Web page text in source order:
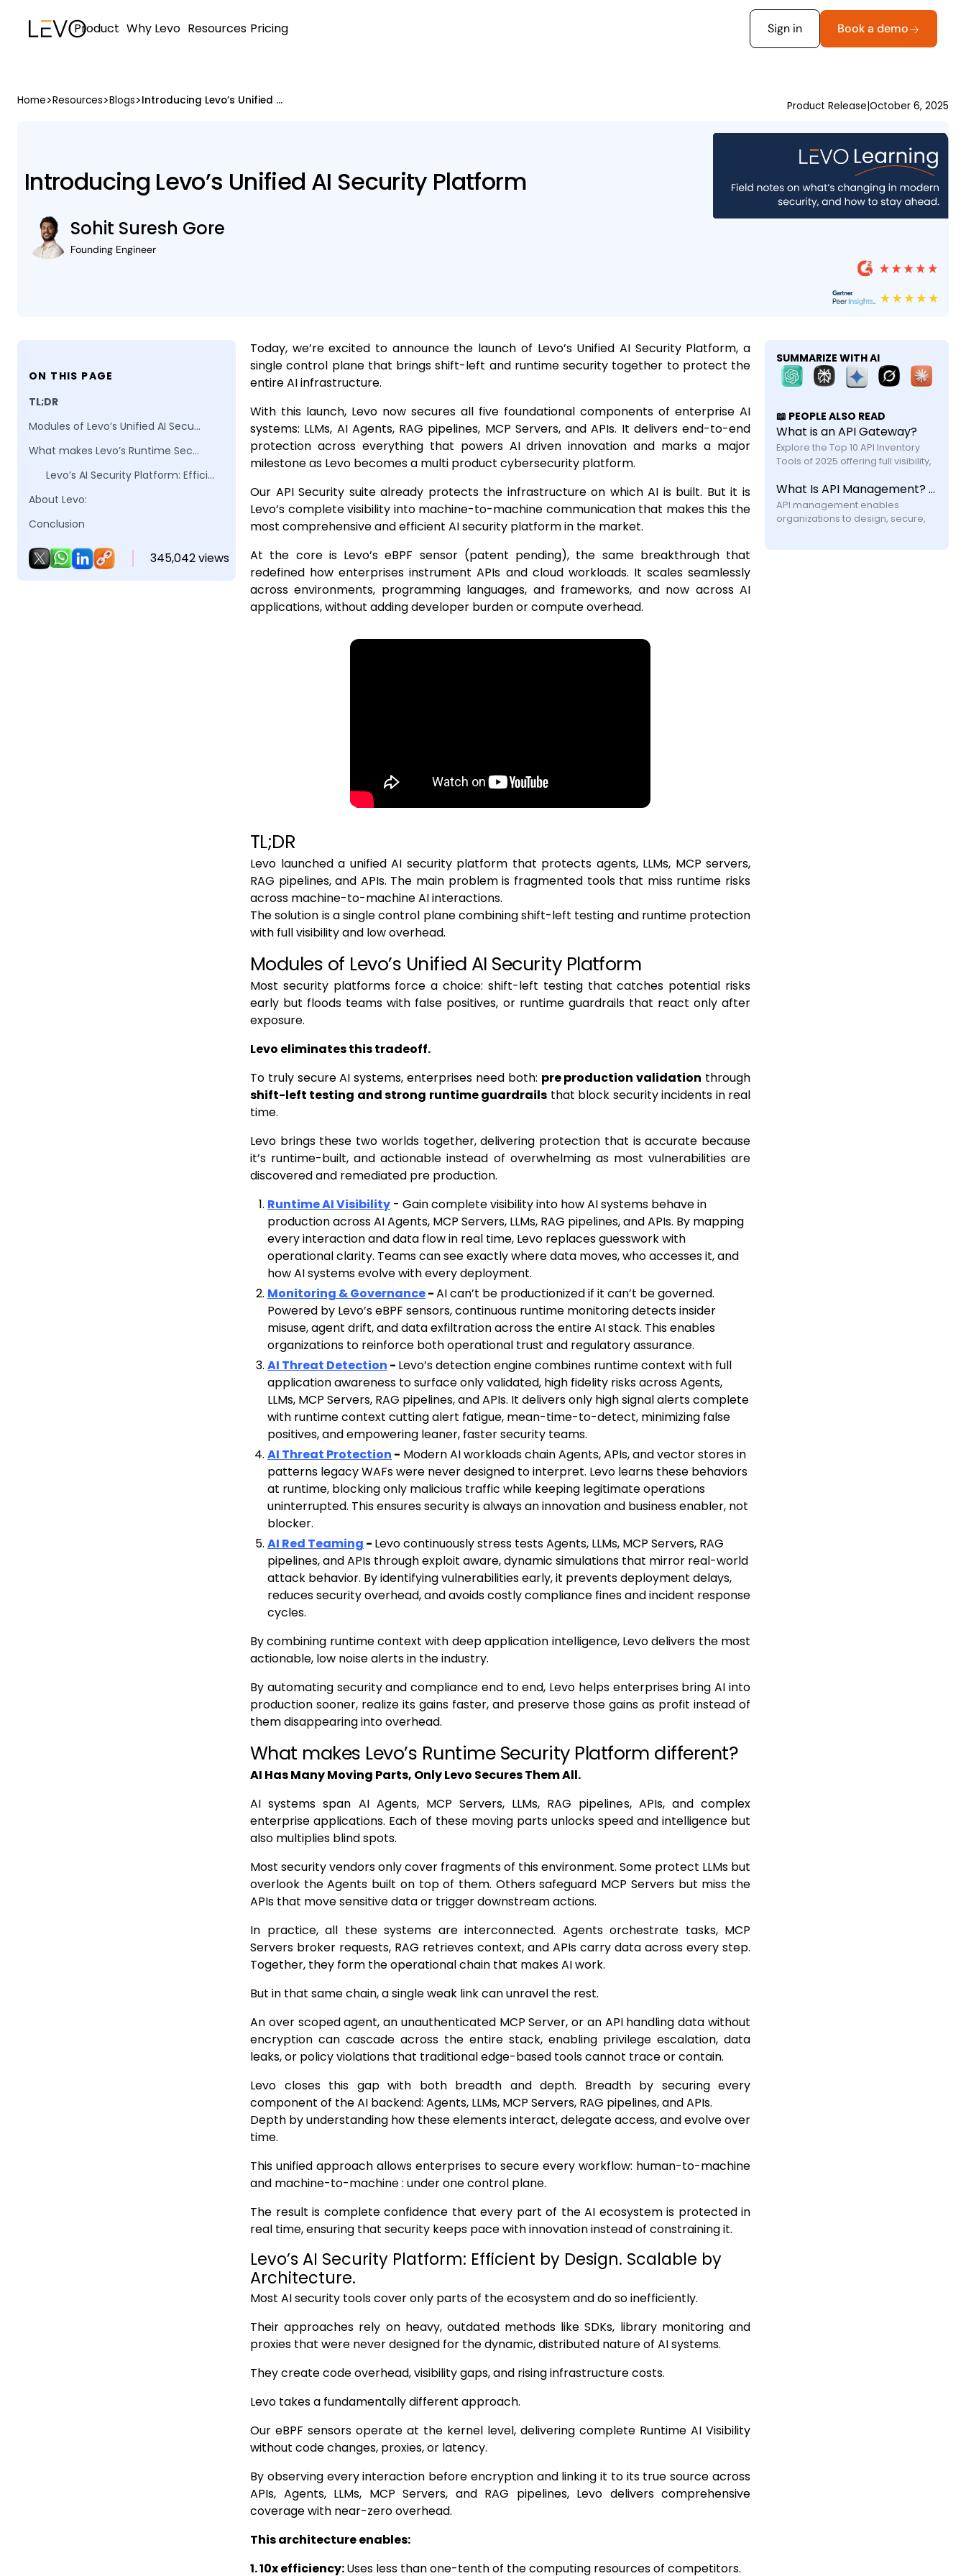
Product Why Levo Resources Pricing Sign in Book a demo
Home>Resources>Blogs> Introducing Levo’s Unified AI Security Platform Product Release|October 6, 2025
Introducing Levo’s Unified AI Security Platform
Sohit Suresh Gore
Founding Engineer
ON THIS PAGE
TL;DR
Modules of Levo’s Unified AI Security Platform
What makes Levo’s Runtime Security Platform different?
Levo’s AI Security Platform: Efficient by Design. Scalable by Architecture.
About Levo:
Conclusion
FAQs
345,042 views
Today, we’re excited to announce the launch of Levo’s Unified AI Security Platform, a
single control plane that brings shift-left and runtime security together to protect the
entire AI infrastructure.
With this launch, Levo now secures all five foundational components of enterprise AI
systems: LLMs, AI Agents, RAG pipelines, MCP Servers, and APIs. It delivers end-to-end
protection across everything that powers AI driven innovation and marks a major
milestone as Levo becomes a multi product cybersecurity platform.
Our API Security suite already protects the infrastructure on which AI is built. But it is
Levo’s complete visibility into machine-to-machine communication that makes this the
most comprehensive and efficient AI security platform in the market.
At the core is Levo’s eBPF sensor (patent pending), the same breakthrough that
redefined how enterprises instrument APIs and cloud workloads. It scales seamlessly
across environments, programming languages, and frameworks, and now across AI
applications, without adding developer burden or compute overhead.
TL;DR
Levo launched a unified AI security platform that protects agents, LLMs, MCP servers,
RAG pipelines, and APIs. The main problem is fragmented tools that miss runtime risks
across machine-to-machine AI interactions.
The solution is a single control plane combining shift-left testing and runtime protection
with full visibility and low overhead.
Modules of Levo’s Unified AI Security Platform
Most security platforms force a choice: shift-left testing that catches potential risks
early but floods teams with false positives, or runtime guardrails that react only after
exposure.
Levo eliminates this tradeoff.
To truly secure AI systems, enterprises need both: pre production validation through
shift-left testing and strong runtime guardrails that block security incidents in real
time.
Levo brings these two worlds together, delivering protection that is accurate because
it’s runtime-built, and actionable instead of overwhelming as most vulnerabilities are
discovered and remediated pre production.
Runtime AI Visibility - Gain complete visibility into how AI systems behave in
production across AI Agents, MCP Servers, LLMs, RAG pipelines, and APIs. By mapping
every interaction and data flow in real time, Levo replaces guesswork with
operational clarity. Teams can see exactly where data moves, who accesses it, and
how AI systems evolve with every deployment.
Monitoring & Governance-AI can’t be productionized if it can’t be governed.
Powered by Levo’s eBPF sensors, continuous runtime monitoring detects insider
misuse, agent drift, and data exfiltration across the entire AI stack. This enables
organizations to reinforce both operational trust and regulatory assurance.
AI Threat Detection - Levo’s detection engine combines runtime context with full
application awareness to surface only validated, high fidelity risks across Agents,
LLMs, MCP Servers, RAG pipelines, and APIs. It delivers only high signal alerts complete
with runtime context cutting alert fatigue, mean-time-to-detect, minimizing false
positives, and empowering leaner, faster security teams.
AI Threat Protection - Modern AI workloads chain Agents, APIs, and vector stores in
patterns legacy WAFs were never designed to interpret. Levo learns these behaviors
at runtime, blocking only malicious traffic while keeping legitimate operations
uninterrupted. This ensures security is always an innovation and business enabler, not
blocker.
AI Red Teaming - Levo continuously stress tests Agents, LLMs, MCP Servers, RAG
pipelines, and APIs through exploit aware, dynamic simulations that mirror real-world
attack behavior. By identifying vulnerabilities early, it prevents deployment delays,
reduces security overhead, and avoids costly compliance fines and incident response
cycles.
By combining runtime context with deep application intelligence, Levo delivers the most
actionable, low noise alerts in the industry.
By automating security and compliance end to end, Levo helps enterprises bring AI into
production sooner, realize its gains faster, and preserve those gains as profit instead of
them disappearing into overhead.
What makes Levo’s Runtime Security Platform different?
AI Has Many Moving Parts, Only Levo Secures Them All.
AI systems span AI Agents, MCP Servers, LLMs, RAG pipelines, APIs, and complex
enterprise applications. Each of these moving parts unlocks speed and intelligence but
also multiplies blind spots.
Most security vendors only cover fragments of this environment. Some protect LLMs but
overlook the Agents built on top of them. Others safeguard MCP Servers but miss the
APIs that move sensitive data or trigger downstream actions.
In practice, all these systems are interconnected. Agents orchestrate tasks, MCP
Servers broker requests, RAG retrieves context, and APIs carry data across every step.
Together, they form the operational chain that makes AI work.
But in that same chain, a single weak link can unravel the rest.
An over scoped agent, an unauthenticated MCP Server, or an API handling data without
encryption can cascade across the entire stack, enabling privilege escalation, data
leaks, or policy violations that traditional edge-based tools cannot trace or contain.
Levo closes this gap with both breadth and depth. Breadth by securing every
component of the AI backend: Agents, LLMs, MCP Servers, RAG pipelines, and APIs.
Depth by understanding how these elements interact, delegate access, and evolve over
time.
This unified approach allows enterprises to secure every workflow: human-to-machine
and machine-to-machine : under one control plane.
The result is complete confidence that every part of the AI ecosystem is protected in
real time, ensuring that security keeps pace with innovation instead of constraining it.
Levo’s AI Security Platform: Efficient by Design. Scalable by
Architecture.
Most AI security tools cover only parts of the ecosystem and do so inefficiently.
Their approaches rely on heavy, outdated methods like SDKs, library monitoring and
proxies that were never designed for the dynamic, distributed nature of AI systems.
They create code overhead, visibility gaps, and rising infrastructure costs.
Levo takes a fundamentally different approach.
Our eBPF sensors operate at the kernel level, delivering complete Runtime AI Visibility
without code changes, proxies, or latency.
By observing every interaction before encryption and linking it to its true source across
APIs, Agents, LLMs, MCP Servers, and RAG pipelines, Levo delivers comprehensive
coverage with near-zero overhead.
This architecture enables:
1. 10x efficiency:Uses less than one-tenth of the computing resources of competitors.
SUMMARIZE WITH AI
📖 PEOPLE ALSO READ
What is an API Gateway?
Explore the Top 10 API Inventory
Tools of 2025 offering full visibility,
API security with feature and
What Is API Management? A Practical Guide for Modern Systems
API management enables
organizations to design, secure,